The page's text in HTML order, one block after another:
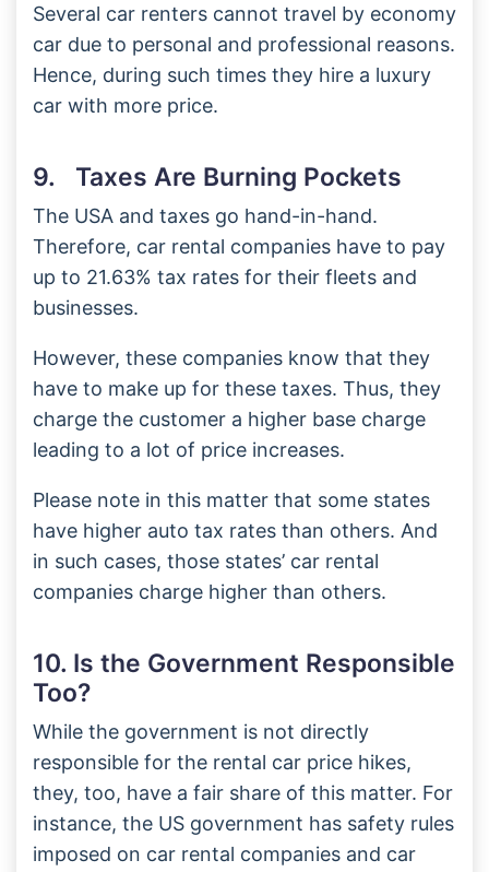
Several car renters cannot travel by economy
car due to personal and professional reasons.
Hence, during such times they hire a luxury
car with more price.
9. Taxes Are Burning Pockets
The USA and taxes go hand-in-hand.
Therefore, car rental companies have to pay
up to 21.63% tax rates for their fleets and
businesses.
However, these companies know that they
have to make up for these taxes. Thus, they
charge the customer a higher base charge
leading to a lot of price increases.
Please note in this matter that some states
have higher auto tax rates than others. And
in such cases, those states’ car rental
companies charge higher than others.
10. Is the Government Responsible
Too?
While the government is not directly
responsible for the rental car price hikes,
they, too, have a fair share of this matter. For
instance, the US government has safety rules
imposed on car rental companies and car